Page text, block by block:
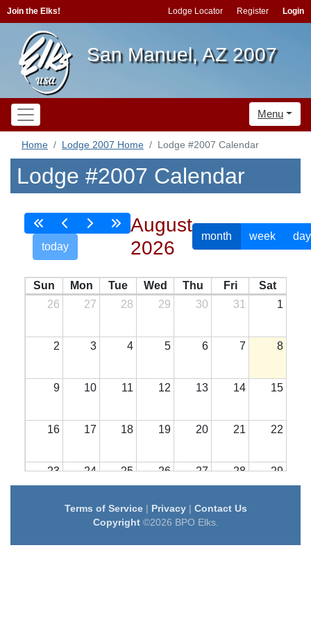
Join the Elks! Lodge Locator Register Login
San Manuel, AZ 2007
Menu
Home Lodge 2007 Home Lodge #2007 Calendar
Lodge #2007 Calendar
today
August
2026
month week day
Sun Mon Tue Wed Thu Fri
Sat
26
27 28 29 30 31 1
2 3 4 5 6 7 8
9 10 11 12 13 14 15
16 17 18 19 20 21 22
23 24 25 26 27 28 29
31 1 2 3 4
Terms of Service| Privacy| Contact Us
Copyright©2026 BPO Elks.